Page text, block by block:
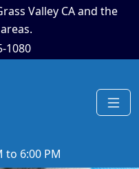
Valley CA and the
1080
to 6:00 PM